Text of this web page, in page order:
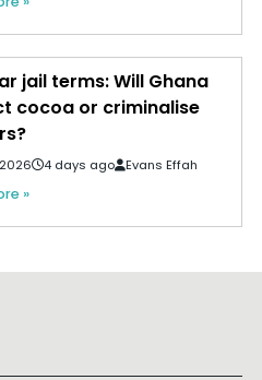
jail terms: Will Ghana
cocoa or criminalise
4 days ago Evans Effah
»